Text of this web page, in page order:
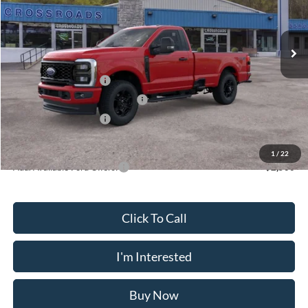
1 / 22
In Stock Ext. Int.
Less
MSRP
$58,475
Doc Fee
$175
Retail Customer Cash
-$3,000
SSE Down Payment Assistance
Retail Customer Cash
-$1,000
Crossroad's Price
$53,650
Add. Available Ford Offers: -$2,500
Click To Call
I'm Interested
Buy Now